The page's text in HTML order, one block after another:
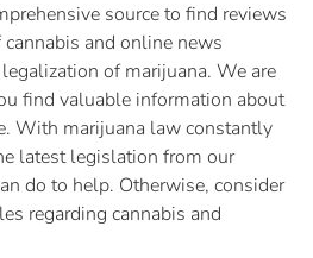
source to find reviews
and online news
of marijuana. We are
find valuable information about
With marijuana law constantly
latest legislation from our
do to help. Otherwise, consider
regarding cannabis and